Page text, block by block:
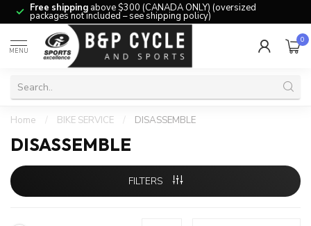
Free shipping above $300 (CANADA ONLY) (oversized
packages not included – see shipping policy)
MENU
0
Home / BIKE SERVICE / DISASSEMBLE
DISASSEMBLE
FILTERS